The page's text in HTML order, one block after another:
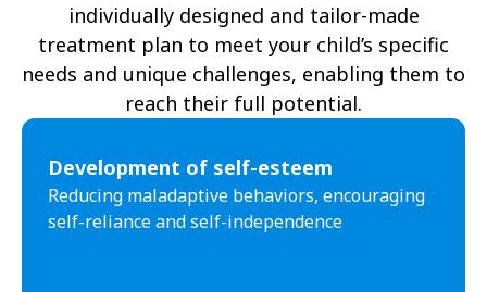
individually designed and tailor-made
treatment plan to meet your child’s specific
needs and unique challenges, enabling them to
reach their full potential.
Development of self-esteem
Reducing maladaptive behaviors, encouraging
self-reliance and self-independence